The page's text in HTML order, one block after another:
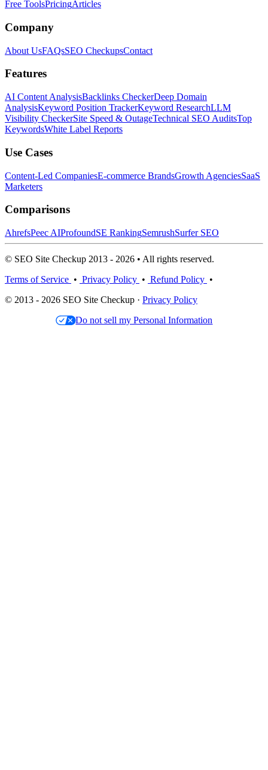
Free ToolsPricingArticles
Company
About UsFAQsSEO CheckupsContact
Features
AI Content AnalysisBacklinks CheckerDeep Domain
AnalysisKeyword Position TrackerKeyword ResearchLLM
Visibility CheckerSite Speed & OutageTechnical SEO AuditsTop
KeywordsWhite Label Reports
Use Cases
Content-Led CompaniesE-commerce BrandsGrowth AgenciesSaaS
Marketers
Comparisons
AhrefsPeec AIProfoundSE RankingSemrushSurfer SEO
© SEO Site Checkup 2013 - 2026 • All rights reserved.
Terms of Service • Privacy Policy • Refund Policy •
© 2013 - 2026 SEO Site Checkup · Privacy Policy
Do not sell my Personal Information